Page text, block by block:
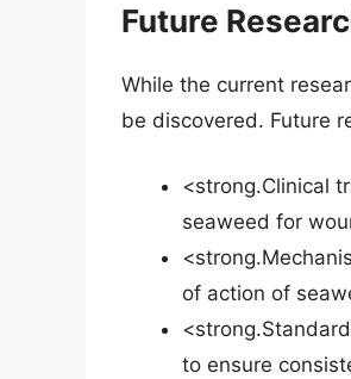
Future
While the current
be discovered. Future
<strong.Clinical
seaweed for
of action of
to ensure